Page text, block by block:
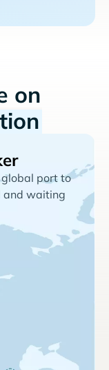
on
global port to
and waiting